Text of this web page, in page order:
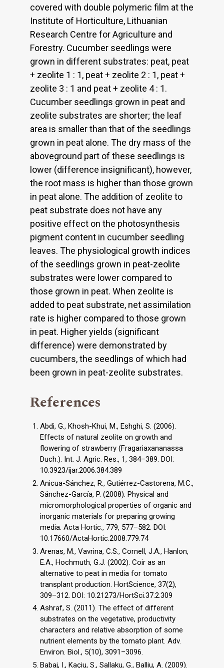
covered with double polymeric film at the
Institute of Horticulture, Lithuanian
Research Centre for Agriculture and
Forestry. Cucumber seedlings were
grown in different substrates: peat, peat
+ zeolite 1 : 1, peat + zeolite 2 : 1, peat +
zeolite 3 : 1 and peat + zeolite 4 : 1.
Cucumber seedlings grown in peat and
zeolite substrates are shorter; the leaf
area is smaller than that of the seedlings
grown in peat alone. The dry mass of the
aboveground part of these seedlings is
lower (difference insignificant), however,
the root mass is higher than those grown
in peat alone. The addition of zeolite to
peat substrate does not have any
positive effect on the photosynthesis
pigment content in cucumber seedling
leaves. The physiological growth indices
of the seedlings grown in peat-zeolite
substrates were lower compared to
those grown in peat. When zeolite is
added to peat substrate, net assimilation
rate is higher compared to those grown
in peat. Higher yields (significant
difference) were demonstrated by
cucumbers, the seedlings of which had
been grown in peat-zeolite substrates.
References
Abdi, G., Khosh-Khui, M., Eshghi, S. (2006).
Effects of natural zeolite on growth and
flowering of strawberry (Fragariaxananassa
Duch.). Int. J. Agric. Res., 1, 384–389. DOI:
10.3923/ijar.2006.384.389
Anicua-Sánchez, R., Gutiérrez-Castorena, M.C.,
Sánchez-García, P. (2008). Physical and
micromorphological properties of organic and
inorganic materials for preparing growing
media. Acta Hortic., 779, 577–582. DOI:
10.17660/ActaHortic.2008.779.74
Arenas, M., Vavrina, C.S., Cornell, J.A., Hanlon,
E.A., Hochmuth, G.J. (2002). Coir as an
alternative to peat in media for tomato
transplant production. HortScience, 37(2),
309–312. DOI: 10.21273/HortSci.37.2.309
Ashraf, S. (2011). The effect of different
substrates on the vegetative, productivity
characters and relative absorption of some
nutrient elements by the tomato plant. Adv.
Environ. Biol., 5(10), 3091–3096.
Babaj, I., Kaçiu, S., Sallaku, G., Balliu, A. (2009).